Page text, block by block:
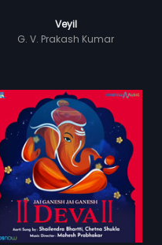
Veyil
G. V. Prakash Kumar